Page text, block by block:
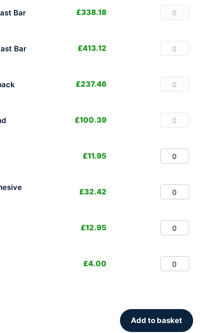
Bar £338.18
Bar £413.12
£237.46
£100.39
£11.95
£32.42
£12.95
£4.00
Add to basket